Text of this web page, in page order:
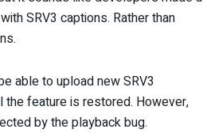
SRV3 captions. Rather than
able to upload new SRV3
the feature is restored. However,
by the playback bug.